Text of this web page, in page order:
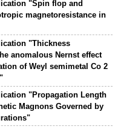
"Spin flop and
magnetoresistance in
"Thickness
anomalous Nernst effect
of Weyl semimetal Co 2
"Propagation Length
Magnons Governed by